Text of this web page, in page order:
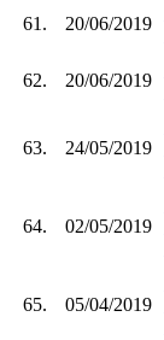
61. 20/06/2019
62. 20/06/2019
63. 24/05/2019
64. 02/05/2019
65. 05/04/2019